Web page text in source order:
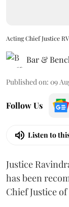
Acting Chief Justice
Bar &
Published on: 09
Follow Us
Listen to
Justice
has been
Chief Justice